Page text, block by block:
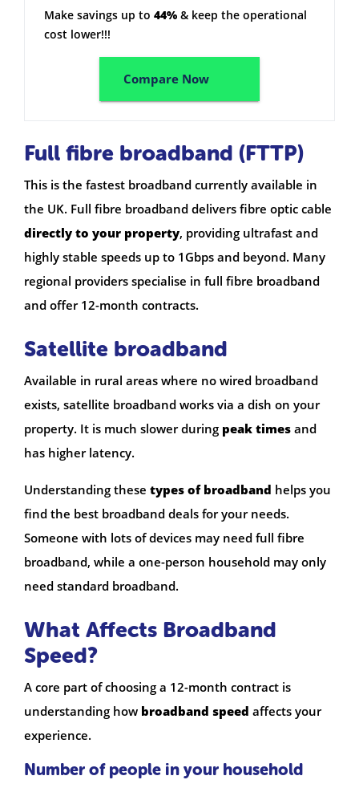
Make savings up to 44% & keep the operational
cost lower!!!
Compare Now
Full fibre broadband (FTTP)
This is the fastest broadband currently available in
the UK. Full fibre broadband delivers fibre optic cable
directly to your property, providing ultrafast and
highly stable speeds up to 1Gbps and beyond. Many
regional providers specialise in full fibre broadband
and offer 12-month contracts.
Satellite broadband
Available in rural areas where no wired broadband
exists, satellite broadband works via a dish on your
property. It is much slower during peak times and
has higher latency.
Understanding these types of broadband helps you
find the best broadband deals for your needs.
Someone with lots of devices may need full fibre
broadband, while a one-person household may only
need standard broadband.
What Affects Broadband
Speed?
A core part of choosing a 12-month contract is
understanding how broadband speed affects your
experience.
Number of people in your household